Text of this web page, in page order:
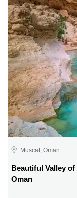
Muscat, Oman
Beautiful Valley
Oman